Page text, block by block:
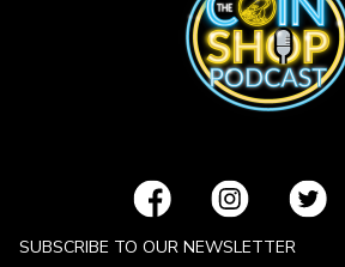
SUBSCRIBE TO OUR NEWSLETTER